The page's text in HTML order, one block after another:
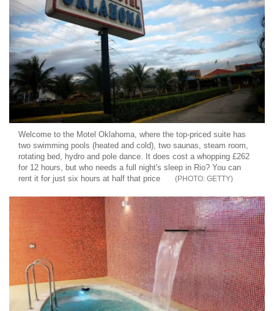
Welcome to the Motel Oklahoma, where the top-priced suite has
two swimming pools (heated and cold), two saunas, steam room,
rotating bed, hydro and pole dance. It does cost a whopping £262
for 12 hours, but who needs a full night's sleep in Rio? You can
rent it for just six hours at half that price
GETTY